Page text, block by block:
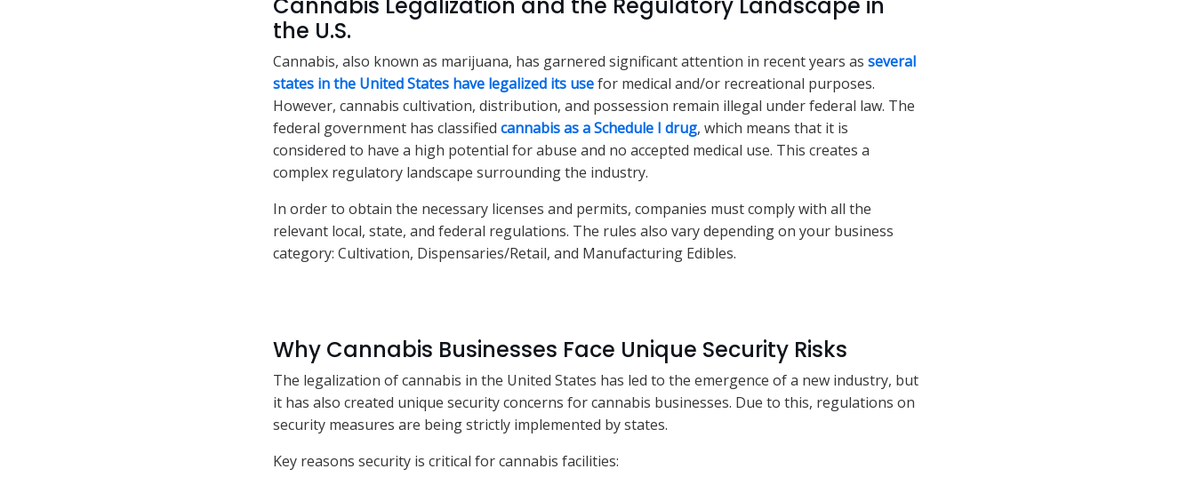
the U.S.
Cannabis, also known as marijuana, has garnered significant attention in recent years as several
states in the United States have legalized its usefor medical and/or recreational purposes.
However, cannabis cultivation, distribution, and possession remain illegal under federal law. The
federal government has classified cannabis as a Schedule I drug, which means that it is
considered to have a high potential for abuse and no accepted medical use. This creates a
complex regulatory landscape surrounding the industry.
In order to obtain the necessary licenses and permits, companies must comply with all the
relevant local, state, and federal regulations. The rules also vary depending on your business
category: Cultivation, Dispensaries/Retail, and Manufacturing Edibles.
Why Cannabis Businesses Face Unique Security Risks
The legalization of cannabis in the United States has led to the emergence of a new industry, but
it has also created unique security concerns for cannabis businesses. Due to this, regulations on
security measures are being strictly implemented by states.
Key reasons security is critical for cannabis facilities: